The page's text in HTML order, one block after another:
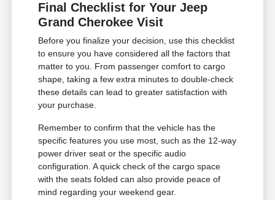
Final Checklist for Your Jeep
Grand Cherokee Visit
Before you finalize your decision, use this checklist
to ensure you have considered all the factors that
matter to you. From passenger comfort to cargo
shape, taking a few extra minutes to double-check
these details can lead to greater satisfaction with
your purchase.
Remember to confirm that the vehicle has the
specific features you use most, such as the 12-way
power driver seat or the specific audio
configuration. A quick check of the cargo space
with the seats folded can also provide peace of
mind regarding your weekend gear.